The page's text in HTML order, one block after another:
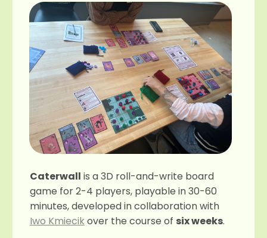
Caterwall is a 3D roll-and-write board
game for 2-4 players, playable in 30-60
minutes, developed in collaboration with
Iwo Kmiecik over the course of six weeks.